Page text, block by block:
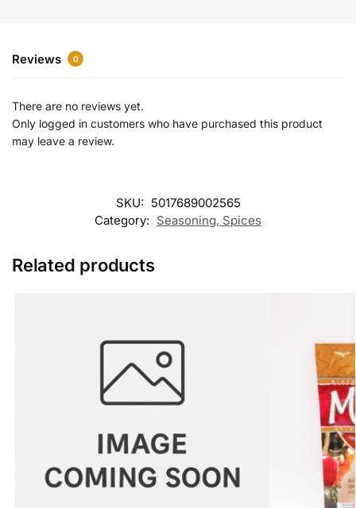
Reviews 0
There are no reviews yet.
Only logged in customers who have purchased this product
may leave a review.
SKU: 5017689002565
Category: Seasoning, Spices
Related products